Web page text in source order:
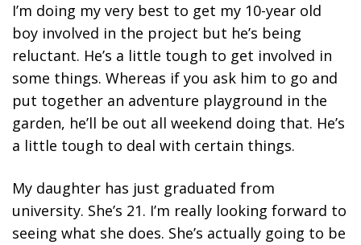
I’m doing my very best to get my 10-year old
boy involved in the project but he’s being
reluctant. He’s a little tough to get involved in
some things. Whereas if you ask him to go and
put together an adventure playground in the
garden, he’ll be out all weekend doing that. He’s
a little tough to deal with certain things.
My daughter has just graduated from
university. She’s 21. I’m really looking forward to
seeing what she does. She’s actually going to be